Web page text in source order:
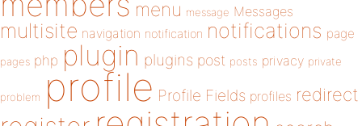
menu message Messages
multisite navigation notification notifications page
pages php plugin plugins post posts privacy private
problem profile Profile Fields profiles redirect